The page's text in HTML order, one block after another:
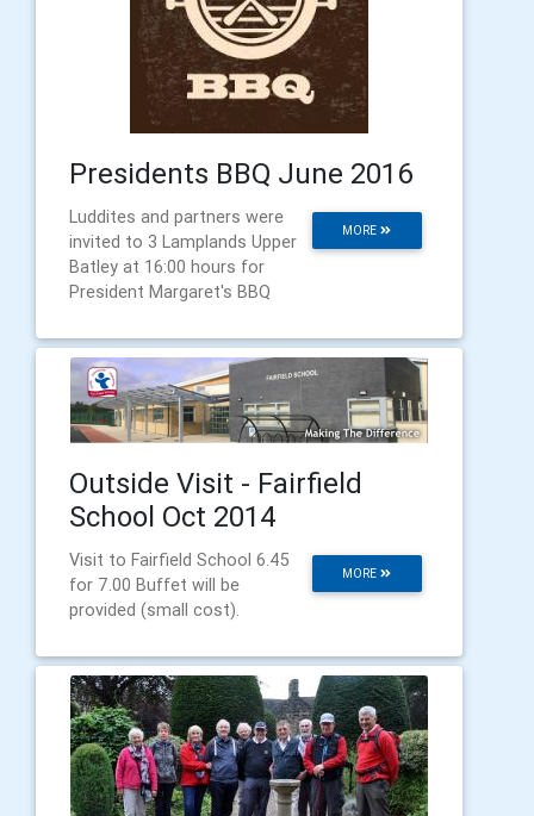
Presidents BBQ June 2016
MORE
Luddites and partners were
invited to 3 Lamplands Upper
Batley at 16:00 hours for
President Margaret's BBQ
Outside Visit - Fairfield
School Oct 2014
MORE
Visit to Fairfield School 6.45
for 7.00 Buffet will be
provided (small cost).